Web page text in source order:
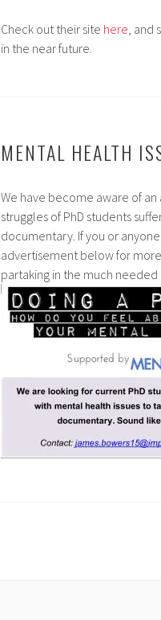
Check out their site here, and
in the near future.
MENTAL HEALTH
We have become aware of
struggles of PhD students
documentary. If you or
advertisement below for
partaking in the much